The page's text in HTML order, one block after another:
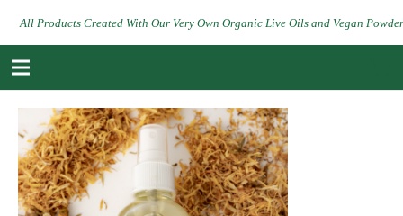
All Products Created With Our Very Own Organic Live Oils and Vegan